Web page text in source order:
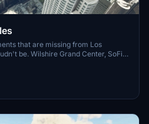
that are missing from Los
Center, SoFi
888 S Hope, 1000 Grand, Apex the
Metropolis Towers, Level Los